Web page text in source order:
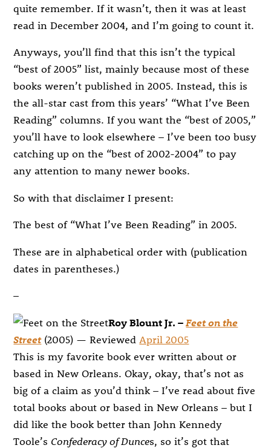
quite remember. If it wasn’t, then it was at least
read in December 2004, and I’m going to count it.
Anyways, you’ll find that this isn’t the typical
“best of 2005” list, mainly because most of these
books weren’t published in 2005. Instead, this is
the all-star cast from this years’ “What I’ve Been
Reading” columns. If you want the “best of 2005,”
you’ll have to look elsewhere – I’ve been too busy
catching up on the “best of 2002-2004” to pay
any attention to many newer books.
So with that disclaimer I present:
The best of “What I’ve Been Reading” in 2005.
These are in alphabetical order with (publication
dates in parentheses.)
–
Roy Blount Jr. –Feet on the
Street(2005) — Reviewed April 2005
This is my favorite book ever written about or
based in New Orleans. Okay, okay, that’s not as
big of a claim as you’d think – I’ve read about five
total books about or based in New Orleans – but I
did like the book better than John Kennedy
Toole’s Confederacy of Dunces, so it’s got that